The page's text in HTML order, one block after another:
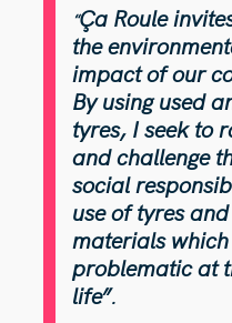
“Ça Roule
the
impact of our
By using used
tyres, I seek to
and challenge
social
use of tyres
materials
problematic at
life”.